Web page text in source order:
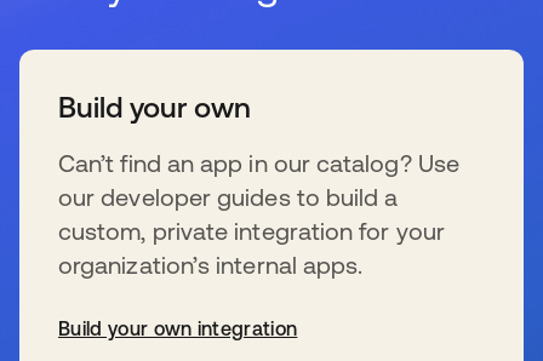
Build your own
Can’t find an app in our catalog? Use
our developer guides to build a
custom, private integration for your
organization’s internal apps.
Build your own integration